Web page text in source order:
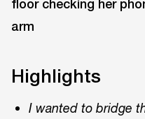
Highlights
I wanted to bridge